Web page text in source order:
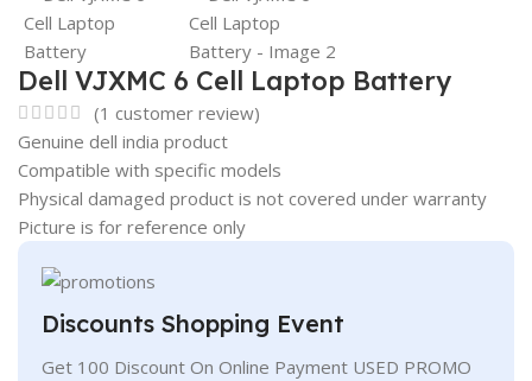
Dell VJXMC 6 Cell Laptop Battery
(1 customer review)
Genuine dell india product
Compatible with specific models
Physical damaged product is not covered under warranty
Picture is for reference only
Discounts Shopping Event
Get 100 Discount On Online Payment USED PROMO